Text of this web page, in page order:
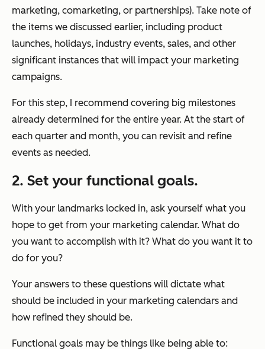
marketing, comarketing, or partnerships). Take note of
the items we discussed earlier, including product
launches, holidays, industry events, sales, and other
significant instances that will impact your marketing
campaigns.
For this step, I recommend covering big milestones
already determined for the entire year. At the start of
each quarter and month, you can revisit and refine
events as needed.
2. Set your functional goals.
With your landmarks locked in, ask yourself what you
hope to get from your marketing calendar. What do
you want to accomplish with it? What do you want it to
do for you?
Your answers to these questions will dictate what
should be included in your marketing calendars and
how refined they should be.
Functional goals may be things like being able to: